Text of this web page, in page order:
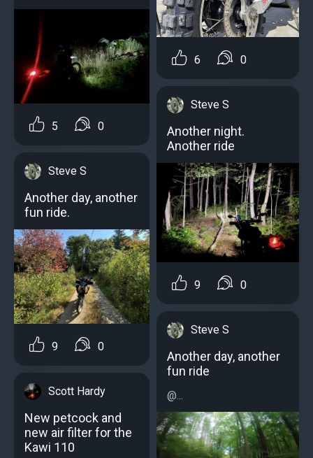
5 0
Steve S
Another day, another
fun ride.
9 0
Scott Hardy
New petcock and
new air filter for the
Kawi 110
6 0
Steve S
Another night.
Another ride
9 0
Steve S
Another day, another
fun ride
@...